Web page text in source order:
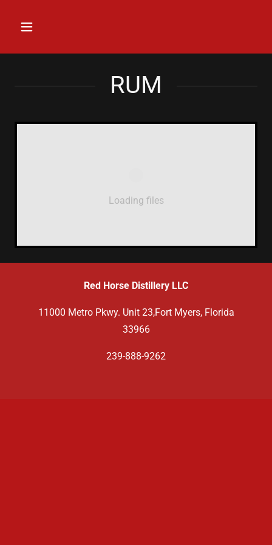
RUM
Loading files
Red Horse Distillery LLC
11000 Metro Pkwy. Unit 23,Fort Myers, Florida
33966
239-888-9262